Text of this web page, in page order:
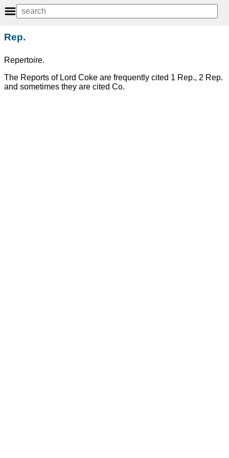
Rep.
Repertoire.
The Reports of Lord Coke are frequently cited 1 Rep., 2 Rep.
and sometimes they are cited Co.